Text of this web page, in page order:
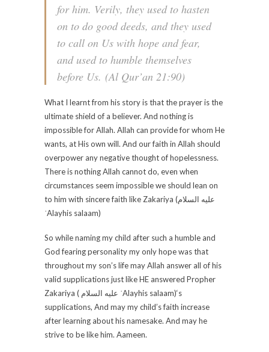
for him. Verily, they used to hasten
on to do good deeds, and they used
to call on Us with hope and fear,
and used to humble themselves
before Us. (Al Qur’an 21:90)
What I learnt from his story is that the prayer is the
ultimate shield of a believer. And nothing is
impossible for Allah. Allah can provide for whom He
wants, at His own will. And our faith in Allah should
overpower any negative thought of hopelessness.
There is nothing Allah cannot do, even when
circumstances seem impossible we should lean on
to him with sincere faith like Zakariya (عليه السلام‎
ʿAlayhis salaam)
So while naming my child after such a humble and
God fearing personality my only hope was that
throughout my son’s life may Allah answer all of his
valid supplications just like HE answered Propher
Zakariya ( عليه السلام‎ ʿAlayhis salaam)‘s
supplications, And may my child’s faith increase
after learning about his namesake. And may he
strive to be like him. Aameen.